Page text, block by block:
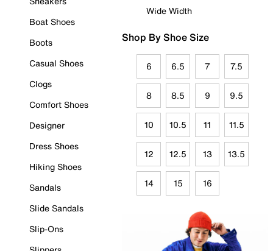
Boat Shoes
Boots
Casual Shoes
Clogs
Comfort Shoes
Designer
Dress Shoes
Hiking Shoes
Sandals
Slide Sandals
Slip-Ons
Wide Width
Shop By Shoe Size
6 6.5 7 7.5
8 8.5 9 9.5
10 10.5 11 11.5
12 12.5 13 13.5
14 15 16